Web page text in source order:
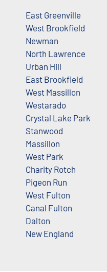
East Greenville
West Brookfield
Newman
North Lawrence
Urban Hill
East Brookfield
West Massillon
Westarado
Crystal Lake Park
Stanwood
Massillon
West Park
Charity Rotch
Pigeon Run
West Fulton
Canal Fulton
Dalton
New England